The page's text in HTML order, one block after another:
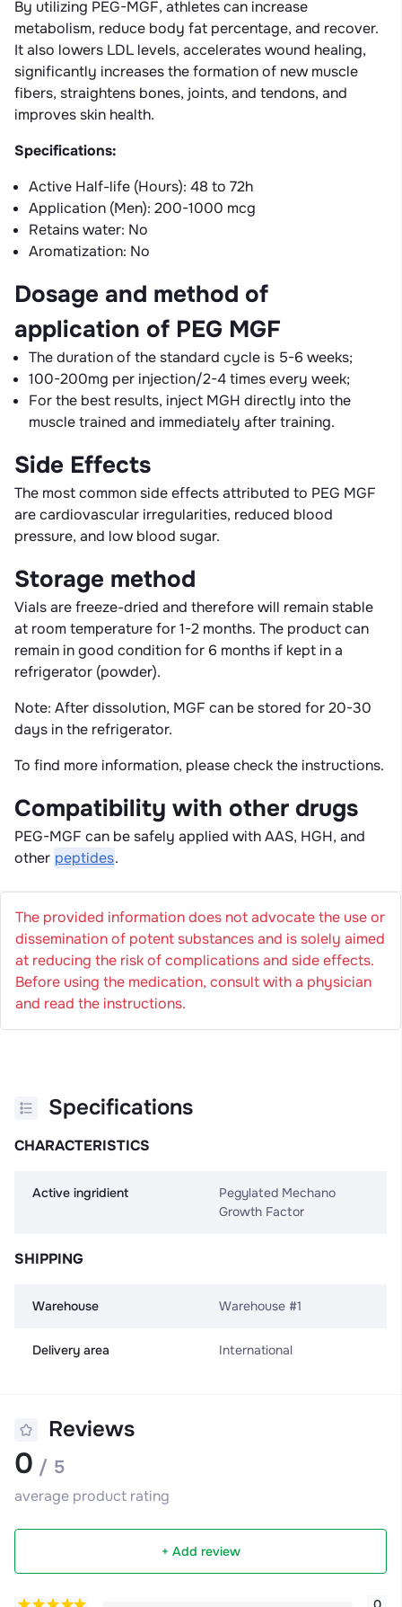
By utilizing PEG-MGF, athletes can increase
metabolism, reduce body fat percentage, and recover.
It also lowers LDL levels, accelerates wound healing,
significantly increases the formation of new muscle
fibers, straightens bones, joints, and tendons, and
improves skin health.
Specifications:
Active Half-life (Hours): 48 to 72h
Application (Men): 200-1000 mcg
Retains water: No
Aromatization: No
Dosage and method of
application of PEG MGF
The duration of the standard cycle is 5-6 weeks;
100-200mg per injection/2-4 times every week;
For the best results, inject MGH directly into the
muscle trained and immediately after training.
Side Effects
The most common side effects attributed to PEG MGF
are cardiovascular irregularities, reduced blood
pressure, and low blood sugar.
Storage method
Vials are freeze-dried and therefore will remain stable
at room temperature for 1-2 months. The product can
remain in good condition for 6 months if kept in a
refrigerator (powder).
Note: After dissolution, MGF can be stored for 20-30
days in the refrigerator.
To find more information, please check the instructions.
Compatibility with other drugs
PEG-MGF can be safely applied with AAS, HGH, and
other peptides.
The provided information does not advocate the use or
dissemination of potent substances and is solely aimed
at reducing the risk of complications and side effects.
Before using the medication, consult with a physician
and read the instructions.
Specifications
CHARACTERISTICS
Active ingridient
Pegylated Mechano
Growth Factor
SHIPPING
Warehouse Warehouse #1
Delivery area International
Reviews
0 / 5
average product rating
+ Add review